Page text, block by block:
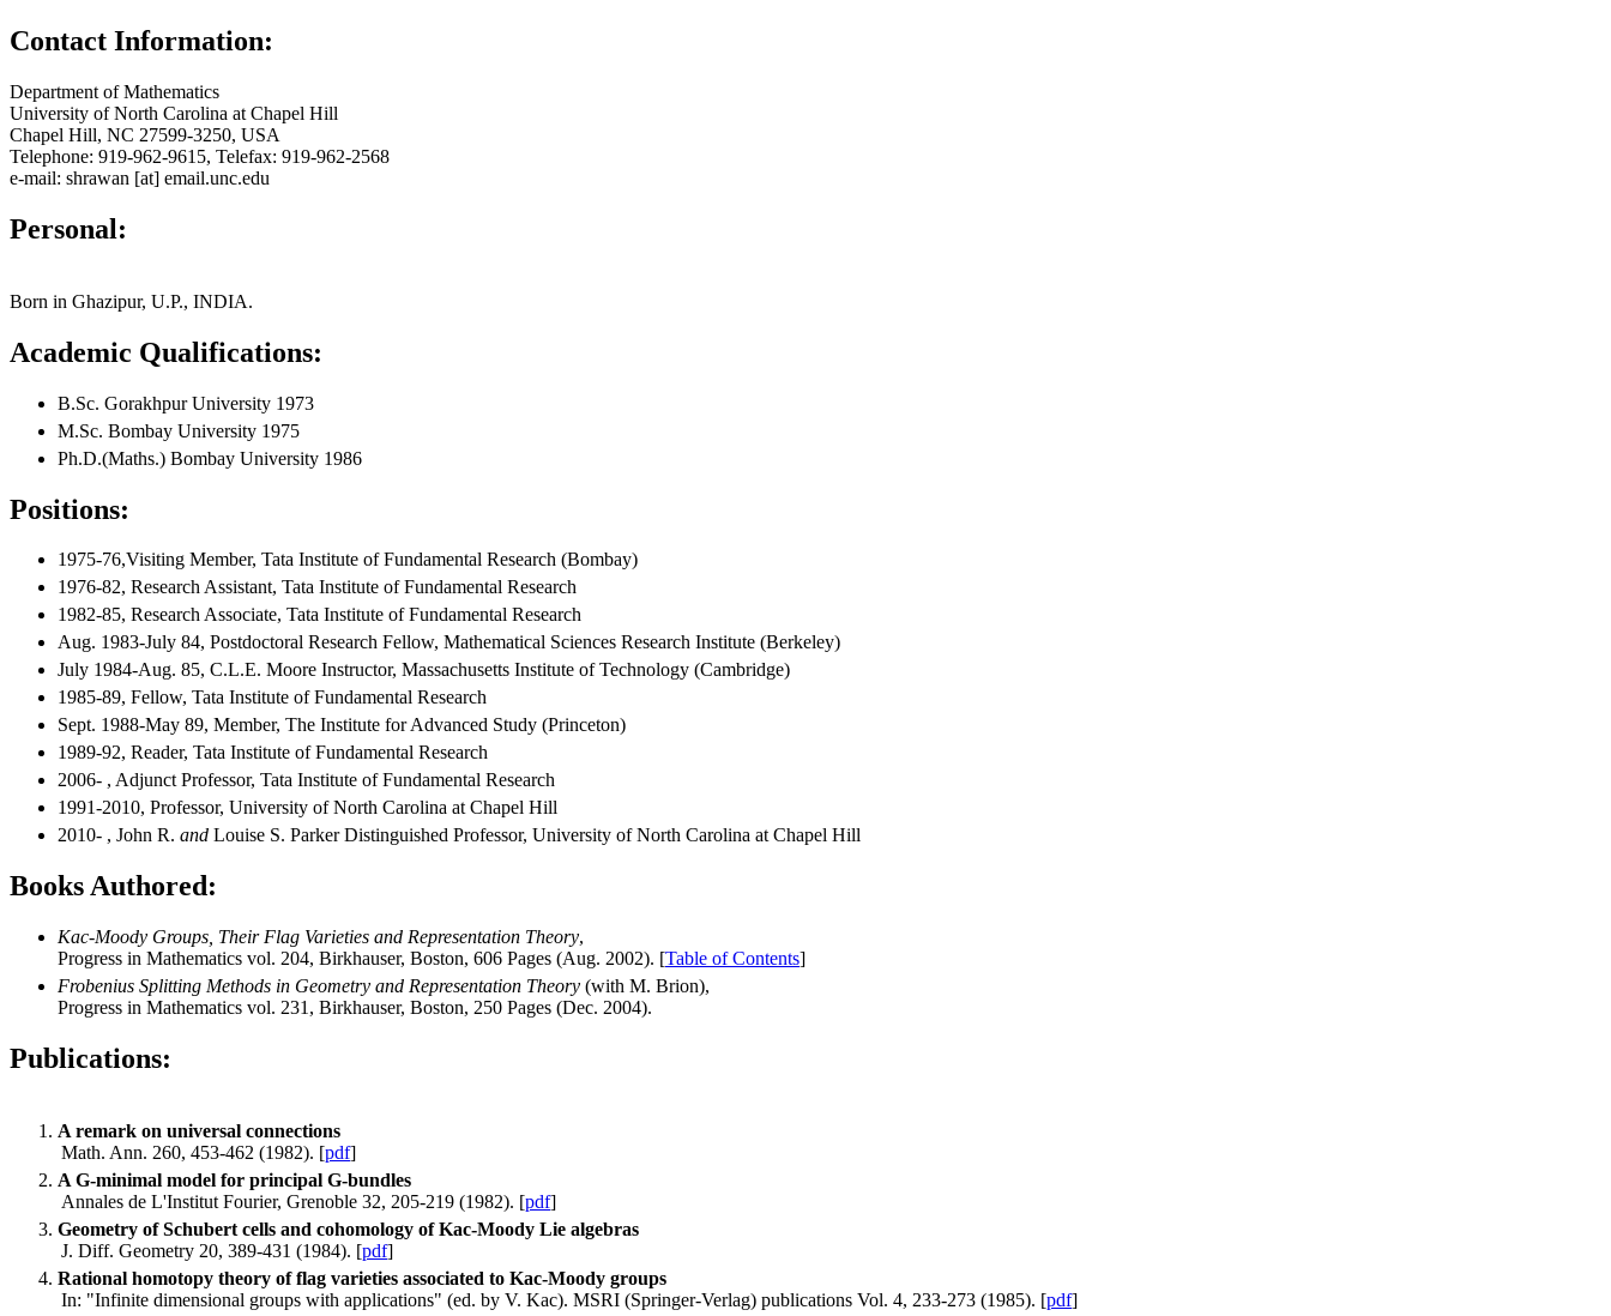
Contact Information:
Department of Mathematics
University of North Carolina at Chapel Hill
Chapel Hill, NC 27599-3250, USA
Telephone: 919-962-9615, Telefax: 919-962-2568
e-mail: shrawan [at] email.unc.edu
Personal:
Born in Ghazipur, U.P., INDIA.
Academic Qualifications:
B.Sc. Gorakhpur University 1973
M.Sc. Bombay University 1975
Ph.D.(Maths.) Bombay University 1986
Positions:
1975-76,Visiting Member, Tata Institute of Fundamental Research (Bombay)
1976-82, Research Assistant, Tata Institute of Fundamental Research
1982-85, Research Associate, Tata Institute of Fundamental Research
Aug. 1983-July 84, Postdoctoral Research Fellow, Mathematical Sciences Research Institute (Berkeley)
July 1984-Aug. 85, C.L.E. Moore Instructor, Massachusetts Institute of Technology (Cambridge)
1985-89, Fellow, Tata Institute of Fundamental Research
Sept. 1988-May 89, Member, The Institute for Advanced Study (Princeton)
1989-92, Reader, Tata Institute of Fundamental Research
2006- , Adjunct Professor, Tata Institute of Fundamental Research
1991-2010, Professor, University of North Carolina at Chapel Hill
2010- , John R. and Louise S. Parker Distinguished Professor, University of North Carolina at Chapel Hill
Books Authored:
Kac-Moody Groups, Their Flag Varieties and Representation Theory,
Progress in Mathematics vol. 204, Birkhauser, Boston, 606 Pages (Aug. 2002). [Table of Contents]
Frobenius Splitting Methods in Geometry and Representation Theory (with M. Brion),
Progress in Mathematics vol. 231, Birkhauser, Boston, 250 Pages (Dec. 2004).
Publications:
A remark on universal connections
Math. Ann. 260, 453-462 (1982). [pdf]
A G-minimal model for principal G-bundles
Annales de L'Institut Fourier, Grenoble 32, 205-219 (1982). [pdf]
Geometry of Schubert cells and cohomology of Kac-Moody Lie algebras
J. Diff. Geometry 20, 389-431 (1984). [pdf]
Rational homotopy theory of flag varieties associated to Kac-Moody groups
In: "Infinite dimensional groups with applications" (ed. by V. Kac). MSRI (Springer-Verlag) publications Vol. 4, 233-273 (1985). [pdf]